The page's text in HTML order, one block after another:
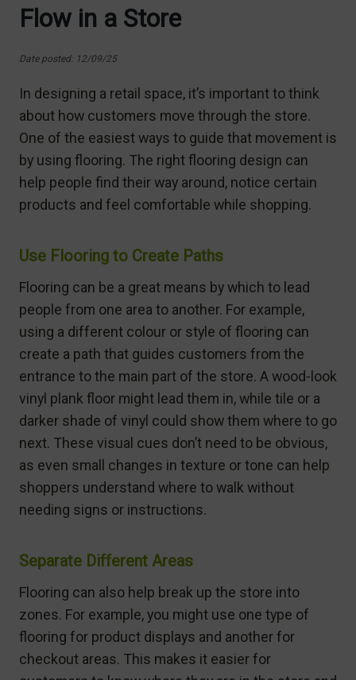
Flow in a Store
Date posted: 12/09/25
In designing a retail space, it’s important to think
about how customers move through the store.
One of the easiest ways to guide that movement is
by using flooring. The right flooring design can
help people find their way around, notice certain
products and feel comfortable while shopping.
Use Flooring to Create Paths
Flooring can be a great means by which to lead
people from one area to another. For example,
using a different colour or style of flooring can
create a path that guides customers from the
entrance to the main part of the store. A wood-look
vinyl plank floor might lead them in, while tile or a
darker shade of vinyl could show them where to go
next. These visual cues don’t need to be obvious,
as even small changes in texture or tone can help
shoppers understand where to walk without
needing signs or instructions.
Separate Different Areas
Flooring can also help break up the store into
zones. For example, you might use one type of
flooring for product displays and another for
checkout areas. This makes it easier for